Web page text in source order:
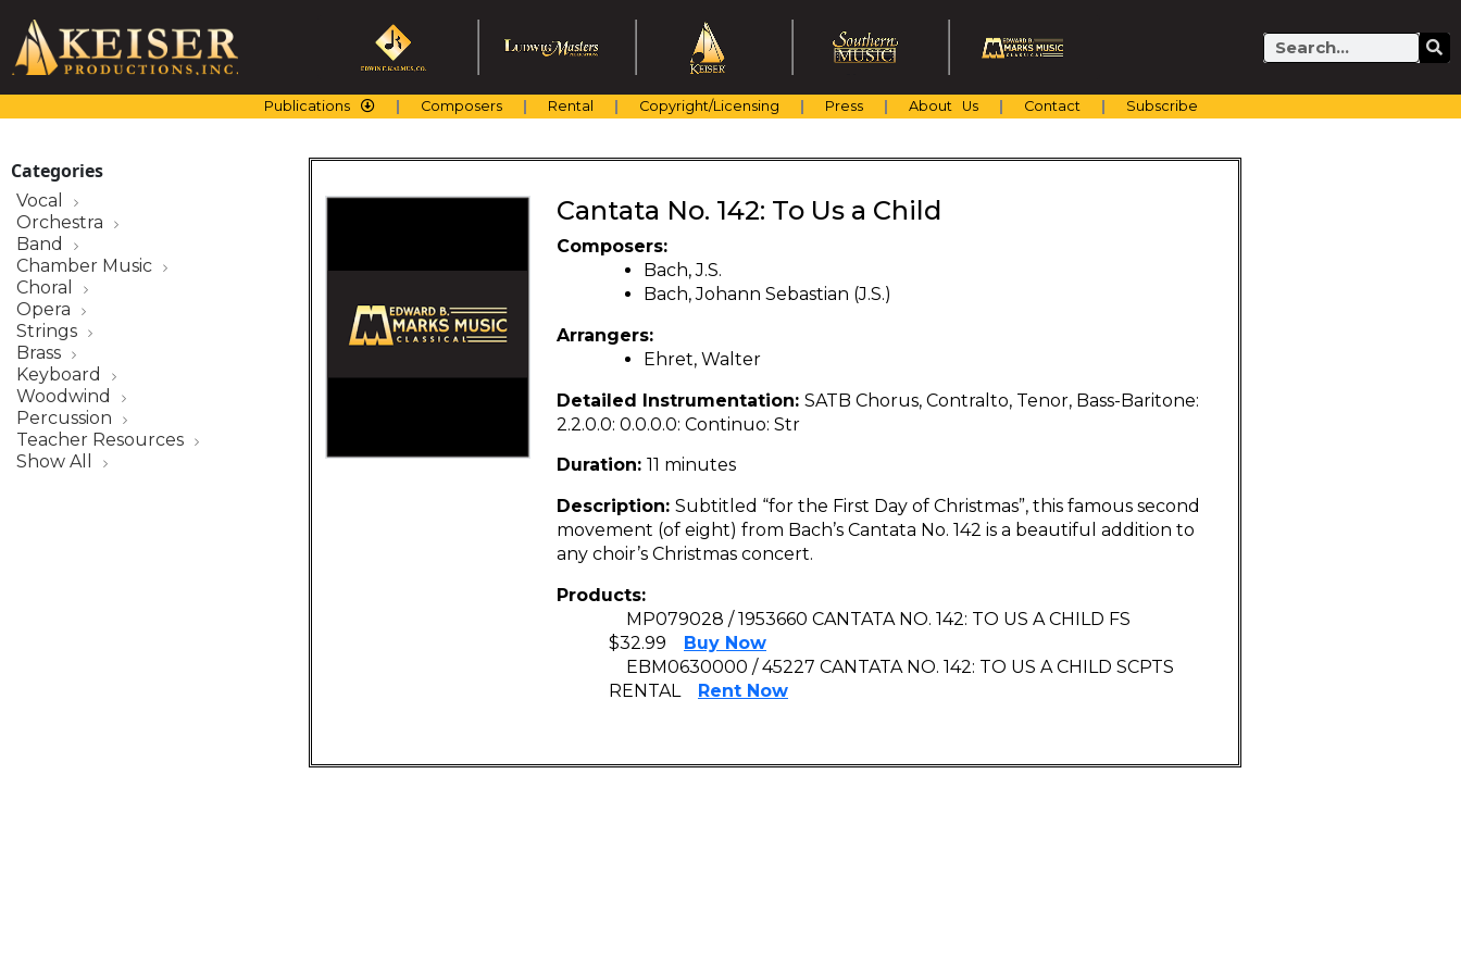
content
Search
Publications Composers Rental Copyright/Licensing Press About Us Contact Subscribe
Categories
Vocal
Orchestra
Band
Chamber Music
Choral
Opera
Strings
Brass
Keyboard
Woodwind
Percussion
Teacher Resources
Show All
Cantata No. 142: To Us a Child
Composers:
Bach, J.S.
Bach, Johann Sebastian (J.S.)
Arrangers:
Ehret, Walter
Detailed Instrumentation: SATB Chorus, Contralto, Tenor, Bass-Baritone:
2.2.0.0: 0.0.0.0: Continuo: Str
Duration: 11 minutes
Description: Subtitled “for the First Day of Christmas”, this famous second
movement (of eight) from Bach’s Cantata No. 142 is a beautiful addition to
any choir’s Christmas concert.
Products:
MP079028 / 1953660 CANTATA NO. 142: TO US A CHILD FS
$32.99
Buy Now
EBM0630000 / 45227 CANTATA NO. 142: TO US A CHILD SCPTS
RENTAL
Rent Now